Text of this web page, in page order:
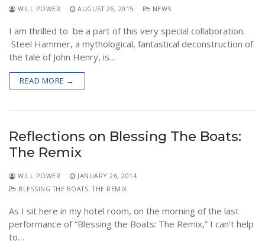
PRESS
CONTACT
VIDEOS
NEWS
WILL POWER AUGUST 26, 2015 NEWS
I am thrilled to be a part of this very special collaboration.
Steel Hammer, a mythological, fantastical deconstruction of
the tale of John Henry, is…
READ MORE →
Reflections on Blessing The Boats:
The Remix
WILL POWER
JANUARY 26, 2014
BLESSING THE BOATS: THE REMIX
As I sit here in my hotel room, on the morning of the last
performance of “Blessing the Boats: The Remix,” I can’t help
to…